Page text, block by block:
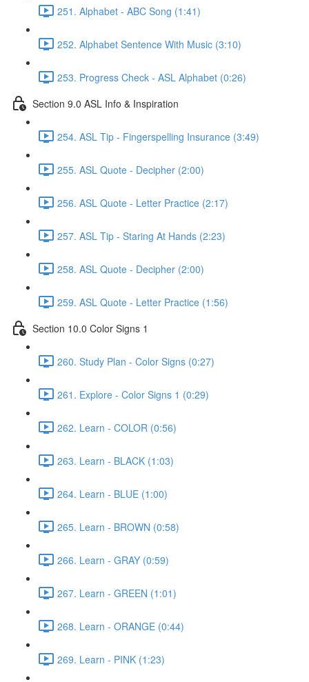
251. Alphabet - ABC Song (1:41)
252. Alphabet Sentence With Music (3:10)
253. Progress Check - ASL Alphabet (0:26)
Section 9.0 ASL Info & Inspiration
254. ASL Tip - Fingerspelling Insurance (3:49)
255. ASL Quote - Decipher (2:00)
256. ASL Quote - Letter Practice (2:17)
257. ASL Tip - Staring At Hands (2:23)
258. ASL Quote - Decipher (2:00)
259. ASL Quote - Letter Practice (1:56)
Section 10.0 Color Signs 1
260. Study Plan - Color Signs (0:27)
261. Explore - Color Signs 1 (0:29)
262. Learn - COLOR (0:56)
263. Learn - BLACK (1:03)
264. Learn - BLUE (1:00)
265. Learn - BROWN (0:58)
266. Learn - GRAY (0:59)
267. Learn - GREEN (1:01)
268. Learn - ORANGE (0:44)
269. Learn - PINK (1:23)